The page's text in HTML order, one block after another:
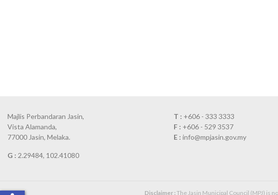
Majlis Perbandaran Jasin,
Vista Alamanda,
77000 Jasin, Melaka.
G : 2.29484, 102.41080
T : +606 - 333 3333
F : +606 - 529 3537
E : info@mpjasin.gov.my
Disclaimer : The Jasin Municipal Council (MPJ) is